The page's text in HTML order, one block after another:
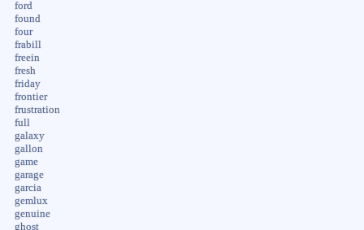
ford
found
four
frabill
freein
fresh
friday
frontier
frustration
full
galaxy
gallon
game
garage
garcia
gemlux
genuine
ghost